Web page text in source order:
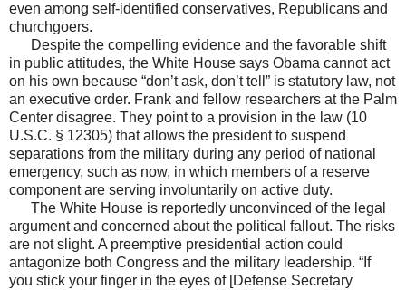
even among self-identified conservatives, Republicans and
churchgoers.
Despite the compelling evidence and the favorable shift
in public attitudes, the White House says Obama cannot act
on his own because “don’t ask, don’t tell” is statutory law, not
an executive order. Frank and fellow researchers at the Palm
Center disagree. They point to a provision in the law (10
U.S.C. § 12305) that allows the president to suspend
separations from the military during any period of national
emergency, such as now, in which members of a reserve
component are serving involuntarily on active duty.
The White House is reportedly unconvinced of the legal
argument and concerned about the political fallout. The risks
are not slight. A preemptive presidential action could
antagonize both Congress and the military leadership. “If
you stick your finger in the eyes of [Defense Secretary